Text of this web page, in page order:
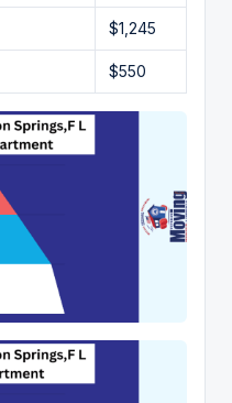
$1,245
$550